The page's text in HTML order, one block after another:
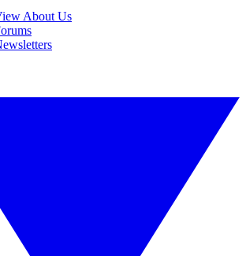
About Us